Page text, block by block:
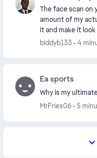
The face scan on
amount of my
it and make it
make it much
biddyb133 4
Ea sports
Why is my
MrFries06
5